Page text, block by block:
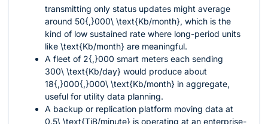
transmitting only status updates might average
around 50{,}000\ \text{Kb/month}, which is the
kind of low sustained rate where long-period units
like \text{Kb/month} are meaningful.
A fleet of 2{,}000 smart meters each sending
300\ \text{Kb/day} would produce about
18{,}000{,}000\ \text{Kb/month} in aggregate,
useful for utility data planning.
A backup or replication platform moving data at
0.5\ \text{TiB/minute} is operating at an enterprise-